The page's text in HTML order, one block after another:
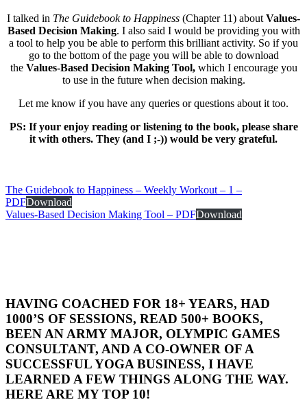
I talked in The Guidebook to Happiness (Chapter 11) about Values-
Based Decision Making. I also said I would be providing you with
a tool to help you be able to perform this brilliant activity. So if you
go to the bottom of the page you will be able to download
the Values-Based Decision Making Tool, which I encourage you
to use in the future when decision making.
Let me know if you have any queries or questions about it too.
PS: If your enjoy reading or listening to the book, please share
it with others. They (and I ;-)) would be very grateful.
The Guidebook to Happiness – Weekly Workout – 1 –
PDFDownload
Values-Based Decision Making Tool – PDFDownload
HAVING COACHED FOR 18+ YEARS, HAD
1000’S OF SESSIONS, READ 500+ BOOKS,
BEEN AN ARMY MAJOR, OLYMPIC GAMES
CONSULTANT, AND A CO-OWNER OF A
SUCCESSFUL YOGA BUSINESS, I HAVE
LEARNED A FEW THINGS ALONG THE WAY.
HERE ARE MY TOP 10!